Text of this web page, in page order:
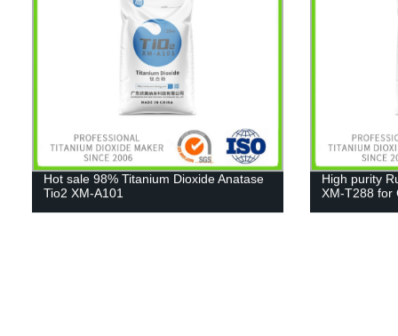
Hot sale 98% Titanium Dioxide Anatase
Tio2 XM-A101
High purity
XM-T288 for